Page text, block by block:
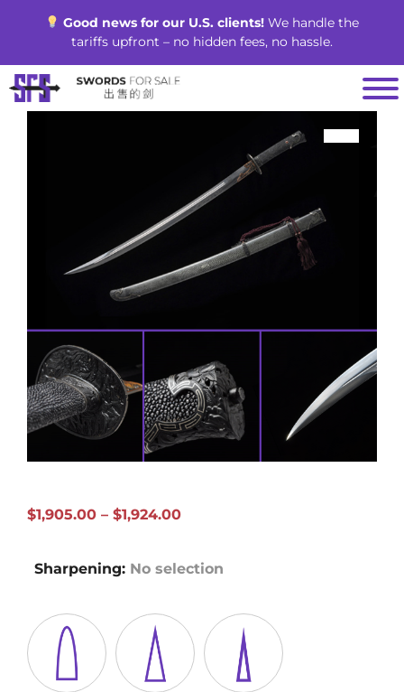
Good news for our U.S. clients!We handle the
tariffs upfront – no hidden fees, no hassle.
$1,905.00 – $1,924.00Price
through
Sharpening: No selection